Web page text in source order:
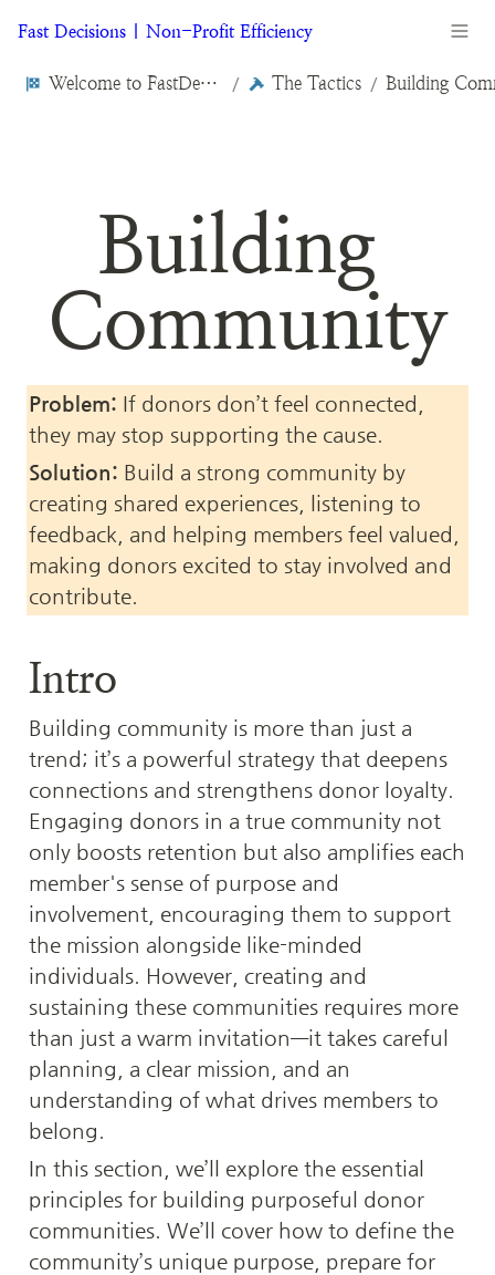
Fast Decisions | Non-Profit Efficiency
Welcome to FastDecisions.org / The Tactics / Building
Building
Community
Problem: If donors don’t feel connected,
they may stop supporting the cause.
Solution: Build a strong community by
creating shared experiences, listening to
feedback, and helping members feel valued,
making donors excited to stay involved and
contribute.
Intro
Building community is more than just a
trend; it’s a powerful strategy that deepens
connections and strengthens donor loyalty.
Engaging donors in a true community not
only boosts retention but also amplifies each
member's sense of purpose and
involvement, encouraging them to support
the mission alongside like-minded
individuals. However, creating and
sustaining these communities requires more
than just a warm invitation—it takes careful
planning, a clear mission, and an
understanding of what drives members to
belong.
In this section, we’ll explore the essential
principles for building purposeful donor
communities. We’ll cover how to define the
community’s unique purpose, prepare for